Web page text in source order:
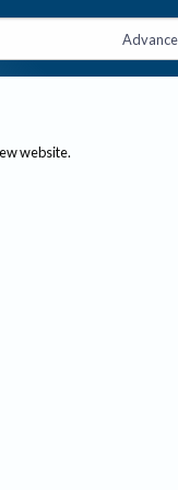
website.